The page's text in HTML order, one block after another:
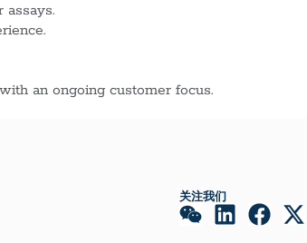
an ongoing customer focus.
关注我们